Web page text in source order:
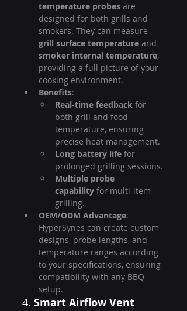
temperature probes are
designed for both grills and
smokers. They can measure
grill surface temperature and
smoker internal temperature,
providing a full picture of your
cooking environment.
Benefits:
Real-time feedback for
both grill and food
temperature, ensuring
precise heat management.
Long battery life for
prolonged grilling sessions.
Multiple probe
capability for multi-item
grilling.
OEM/ODM Advantage:
HyperSynes can create custom
designs, probe lengths, and
temperature ranges according
to your specifications, ensuring
compatibility with any BBQ
setup.
4. Smart Airflow Vent